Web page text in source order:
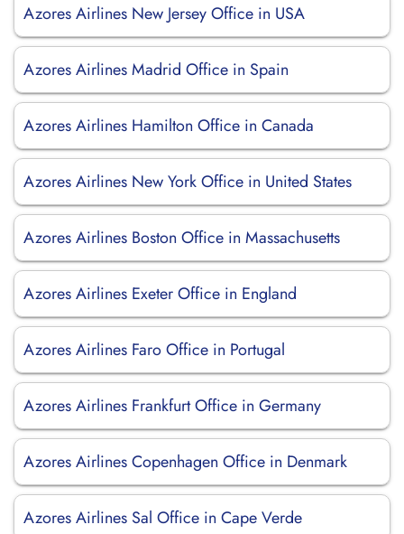
Azores Airlines New Jersey Office in USA
Azores Airlines Madrid Office in Spain
Azores Airlines Hamilton Office in Canada
Azores Airlines New York Office in United States
Azores Airlines Boston Office in Massachusetts
Azores Airlines Exeter Office in England
Azores Airlines Faro Office in Portugal
Azores Airlines Frankfurt Office in Germany
Azores Airlines Copenhagen Office in Denmark
Azores Airlines Sal Office in Cape Verde